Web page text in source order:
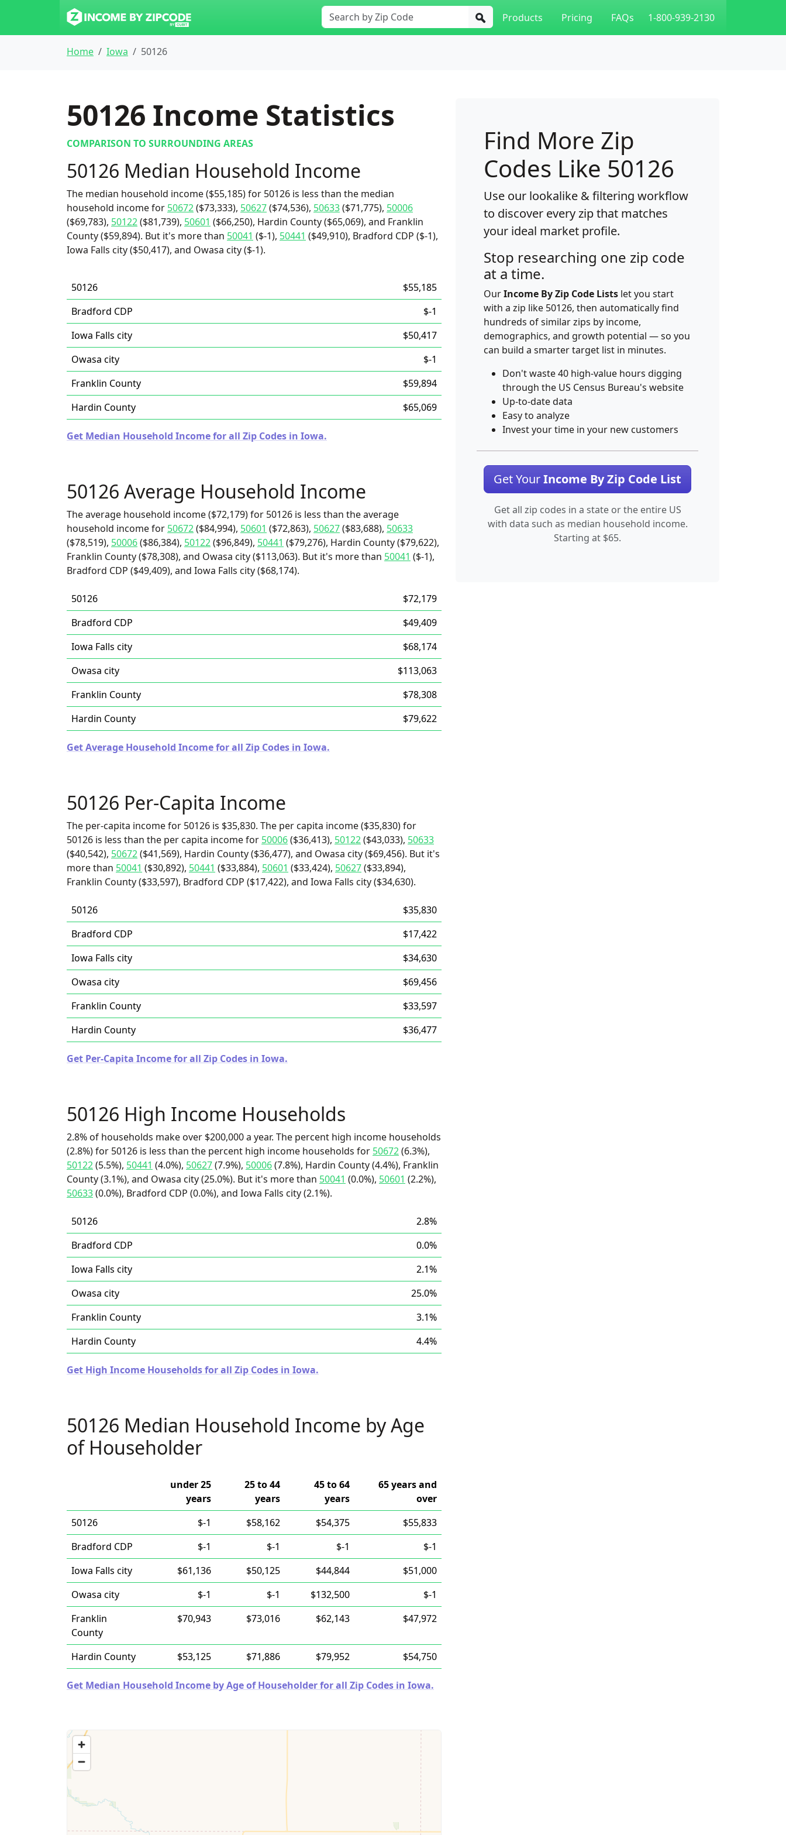
Products Pricing FAQs 1-800-939-2130
Home Iowa 50126
50126 Income Statistics
COMPARISON TO SURROUNDING AREAS
50126 Median Household Income
The median household income ($55,185) for 50126 is less than the median
household income for 50672($73,333), 50627($74,536), 50633($71,775), 50006
($69,783), 50122($81,739), 50601 ($66,250), Hardin County ($65,069), and Franklin
County ($59,894). But it's more than 50041 ($-1), 50441 ($49,910), Bradford CDP ($-1),
Iowa Falls city ($50,417), and Owasa city ($-1).
50126
$55,185
Bradford CDP
$-1
Iowa Falls city
$50,417
Owasa city
$-1
Franklin County
$59,894
Hardin County
$65,069
Get Median Household Income for all Zip Codes in Iowa.
50126 Average Household Income
The average household income ($72,179) for 50126 is less than the average
household income for 50672($84,994), 50601 ($72,863), 50627($83,688), 50633
($78,519), 50006($86,384), 50122($96,849), 50441 ($79,276), Hardin County ($79,622),
Franklin County ($78,308), and Owasa city ($113,063). But it's more than 50041 ($-1),
Bradford CDP ($49,409), and Iowa Falls city ($68,174).
50126
$72,179
Bradford CDP
$49,409
Iowa Falls city
$68,174
Owasa city
$113,063
Franklin County
$78,308
Hardin County
$79,622
Get Average Household Income for all Zip Codes in Iowa.
50126 Per-Capita Income
The per-capita income for 50126 is $35,830. The per capita income ($35,830) for
50126 is less than the per capita income for 50006($36,413), 50122($43,033), 50633
($40,542), 50672($41,569), Hardin County ($36,477), and Owasa city ($69,456). But it's
more than 50041 ($30,892), 50441 ($33,884), 50601 ($33,424), 50627($33,894),
Franklin County ($33,597), Bradford CDP ($17,422), and Iowa Falls city ($34,630).
50126
$35,830
Bradford CDP
$17,422
Iowa Falls city
$34,630
Owasa city
$69,456
Franklin County
$33,597
Hardin County
$36,477
Get Per-Capita Income for all Zip Codes in Iowa.
50126 High Income Households
2.8% of households make over $200,000 a year. The percent high income households
(2.8%) for 50126 is less than the percent high income households for 50672(6.3%),
50122(5.5%), 50441 (4.0%), 50627(7.9%), 50006(7.8%), Hardin County (4.4%), Franklin
County (3.1%), and Owasa city (25.0%). But it's more than 50041 (0.0%), 50601 (2.2%),
50633(0.0%), Bradford CDP (0.0%), and Iowa Falls city (2.1%).
50126
2.8%
Bradford CDP
0.0%
Iowa Falls city
2.1%
Owasa city
25.0%
Franklin County
3.1%
Hardin County
4.4%
Get High Income Households for all Zip Codes in Iowa.
50126 Median Household Income by Age
of Householder
under 25
years
25 to 44
years
45 to 64
years
65 years and
over
50126
$-1 $58,162 $54,375
$55,833
Bradford CDP
$-1 $-1 $-1
$-1
Iowa Falls city
$61,136 $50,125 $44,844
$51,000
Owasa city
$-1 $-1 $132,500
$-1
Franklin
County
$70,943 $73,016 $62,143 $47,972
Hardin County $53,125 $71,886 $79,952 $54,750
Get Median Household Income by Age of Householder for all Zip Codes in Iowa.
Find More Zip
Codes Like 50126
Use our lookalike & filtering workflow
to discover every zip that matches
your ideal market profile.
Stop researching one zip code
at a time.
OurIncome By Zip Code Lists let you start
with a zip like 50126, then automatically find
hundreds of similar zips by income,
demographics, and growth potential — so you
can build a smarter target list in minutes.
Don't waste 40 high-value hours digging
through the US Census Bureau's website
Up-to-date data
Easy to analyze
Invest your time in your new customers
Get YourIncome By Zip Code List
Get all zip codes in a state or the entire US
with data such as median household income.
Starting at $65.